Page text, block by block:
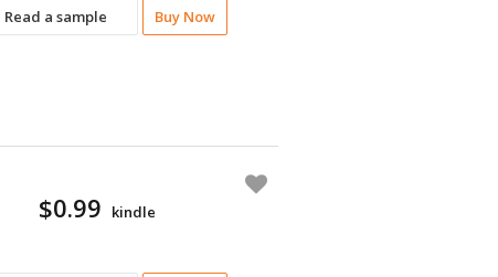
Read a sample Buy Now
$0.99 kindle